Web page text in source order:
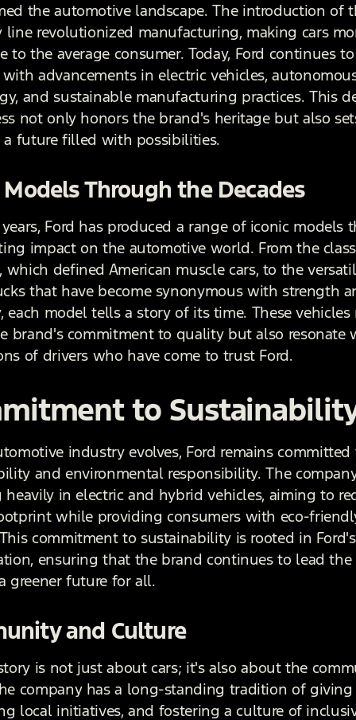
the automotive landscape. The introduction of
line revolutionized manufacturing, making cars
to the average consumer. Today, Ford continues to
advancements in electric vehicles,
and sustainable manufacturing practices. This
not only honors the brand's heritage but also
a future filled with possibilities.
Through the Decades
Ford has produced a range of iconic models
impact on the automotive world. From the
which defined American muscle cars, to the
that have become synonymous with strength
each model tells a story of its time. These
brand's commitment to quality but also resonate
of drivers who have come to trust Ford.
to
industry evolves, Ford remains committed
and environmental responsibility. The
heavily in electric and hybrid vehicles, aiming to
while providing consumers with eco-
commitment to sustainability is rooted in
ensuring that the brand continues to lead
greener future for all.
and Culture
is not just about cars; it's also about the
company has a long-standing tradition of giving
local initiatives, and fostering a culture of